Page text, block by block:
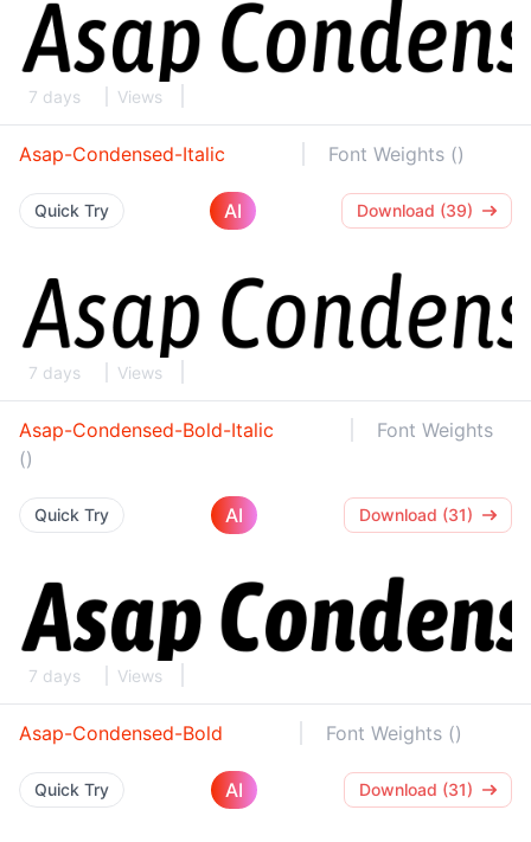
7 days Views
Asap-Condensed-Italic Font Weights ()
Quick Try AI Download (39)
7 days Views
Asap-Condensed-Bold-Italic
Font Weights
()
Quick Try AI Download (31)
7 days Views
Asap-Condensed-Bold Font Weights ()
Quick Try AI Download (31)